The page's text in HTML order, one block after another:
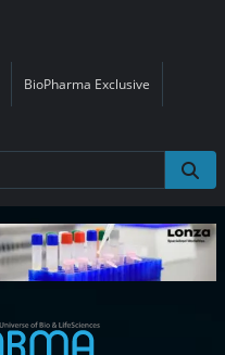
BioPharma Exclusive